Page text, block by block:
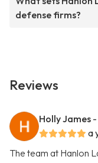
defense firms?
Reviews
Holly James
a
The team at Hanlon